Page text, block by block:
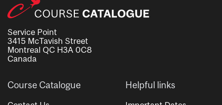
Service Point
3415 McTavish Street
Montreal QC H3A 0C8
Canada
Course Catalogue Helpful links